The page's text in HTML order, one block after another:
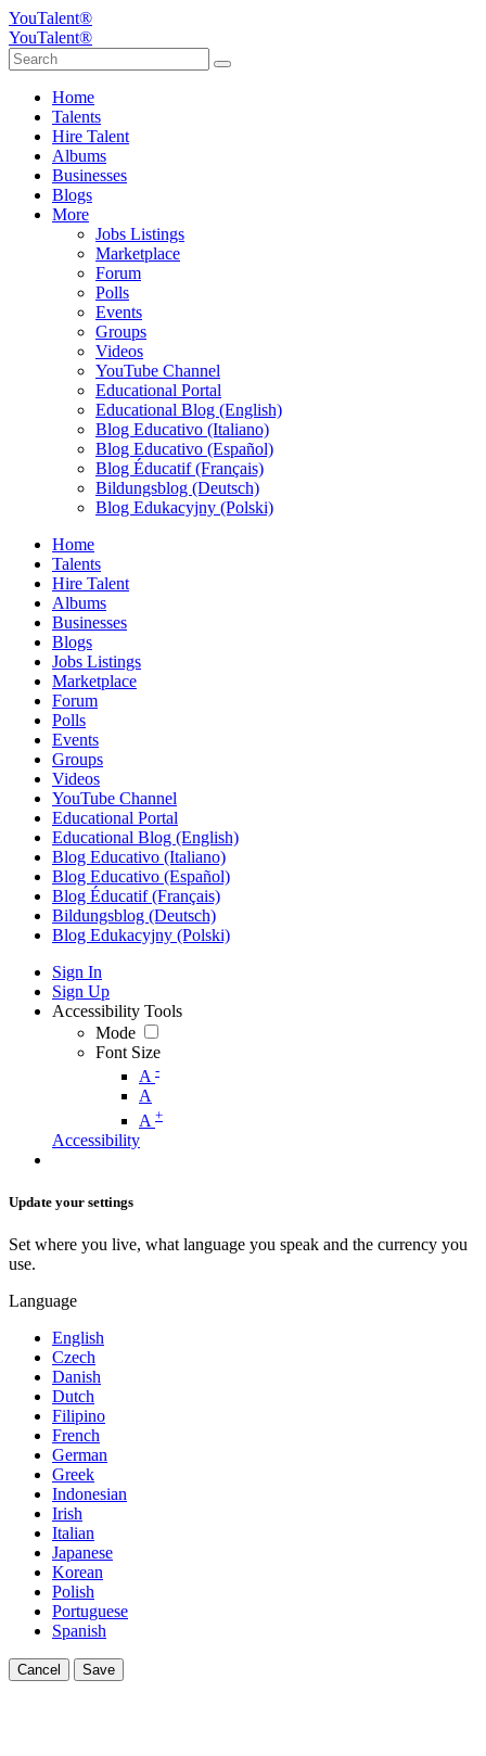
YouTalent®
YouTalent®
Home
Talents
Hire Talent
Albums
Businesses
Blogs
More
Jobs Listings
Marketplace
Forum
Polls
Events
Groups
Videos
YouTube Channel
Educational Portal
Educational Blog (English)
Blog Educativo (Italiano)
Blog Educativo (Español)
Blog Éducatif (Français)
Bildungsblog (Deutsch)
Blog Edukacyjny (Polski)
Home
Talents
Hire Talent
Albums
Businesses
Blogs
Jobs Listings
Marketplace
Forum
Polls
Events
Groups
Videos
YouTube Channel
Educational Portal
Educational Blog (English)
Blog Educativo (Italiano)
Blog Educativo (Español)
Blog Éducatif (Français)
Bildungsblog (Deutsch)
Blog Edukacyjny (Polski)
Sign In
Sign Up
Accessibility Tools
Mode
Font Size
A -
A
A +
Accessibility
Update your settings
Set where you live, what language you speak and the currency you
use.
Language
English
Czech
Danish
Dutch
Filipino
French
German
Greek
Indonesian
Irish
Italian
Japanese
Korean
Polish
Portuguese
Spanish
Cancel Save